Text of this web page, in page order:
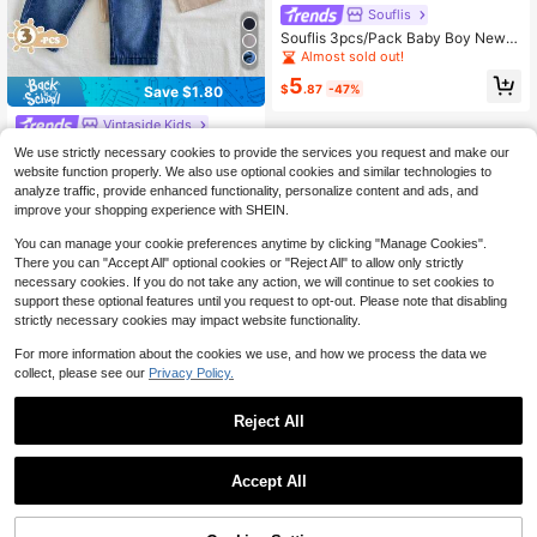
Save $1.80
Vintaside Kids
SHEIN Vintaside Kids 3pcs Baby Bo
ys Simple Casual Solid Color Blue D
enim, Apricot, Black Long Pants Sui
table For Daily Wear, School, Outing
s, Sports
200+ sold
$13.69 -12% after coupon
Souflis
Souflis 3pcs/Pack Baby Boy Newb
orn Basic Casual Solid Color & Che
ckerboard Pattern Elastic Waist Dra
wstring Shorts, Summer Shorts For
Almost sold out!
$5.87 -47%
Sorry, the item is sold out.
Show similar in-stock items
We use strictly necessary cookies to provide the services you request and make our
website function properly. We also use optional cookies and similar technologies to
analyze traffic, provide enhanced functionality, personalize content and ads, and
improve your shopping experience with SHEIN.
You can manage your cookie preferences anytime by clicking "Manage Cookies".
There you can "Accept All" optional cookies or "Reject All" to allow only strictly
necessary cookies. If you do not take any action, we will continue to set cookies to
support these optional features until you request to opt-out. Please note that disabling
strictly necessary cookies may impact website functionality.
For more information about the cookies we use, and how we process the data we
collect, please see our Privacy Policy.
Reject All
Accept All